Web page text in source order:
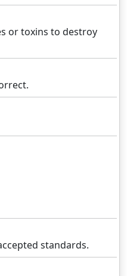
or toxins to destroy
standards.